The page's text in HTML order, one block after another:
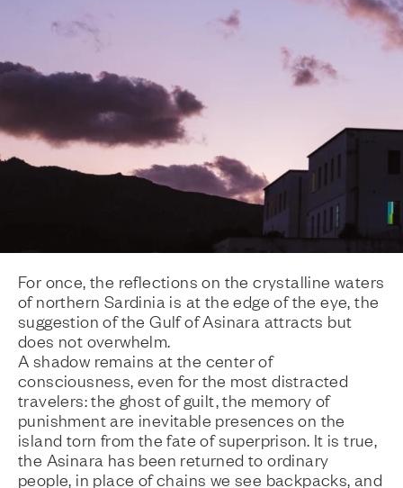
For once, the reflections on the crystalline waters
of northern Sardinia is at the edge of the eye, the
suggestion of the Gulf of Asinara attracts but
does not overwhelm.
A shadow remains at the center of
consciousness, even for the most distracted
travelers: the ghost of guilt, the memory of
punishment are inevitable presences on the
island torn from the fate of superprison. It is true,
the Asinara has been returned to ordinary
people, in place of chains we see backpacks, and